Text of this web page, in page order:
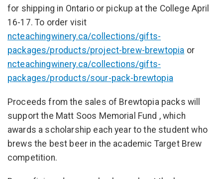
for shipping in Ontario or pickup at the College April
16-17. To order visit
ncteachingwinery.ca/collections/gifts-
packages/products/project-brew-brewtopia or
ncteachingwinery.ca/collections/gifts-
packages/products/sour-pack-brewtopia
Proceeds from the sales of Brewtopia packs will
support the Matt Soos Memorial Fund , which
awards a scholarship each year to the student who
brews the best beer in the academic Target Brew
competition.